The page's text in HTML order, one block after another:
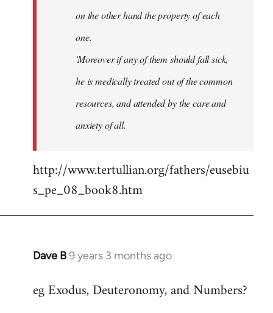
on the other hand the property of each
one.
'Moreover if any of them should fall sick,
he is medically treated out of the common
resources, and attended by the care and
anxiety of all.
http://www.tertullian.org/fathers/eusebiu
s_pe_08_book8.htm
Dave B9 years 3 months ago
In
to
eg Exodus, Deuteronomy, and Numbers?